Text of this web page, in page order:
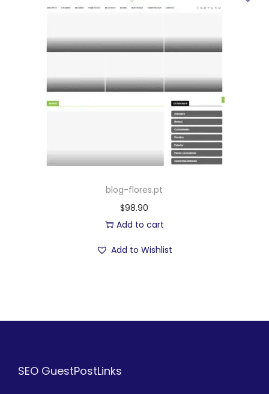
blog-flores.pt
$98.90
Add to cart
Add to Wishlist
SEO GuestPostLinks